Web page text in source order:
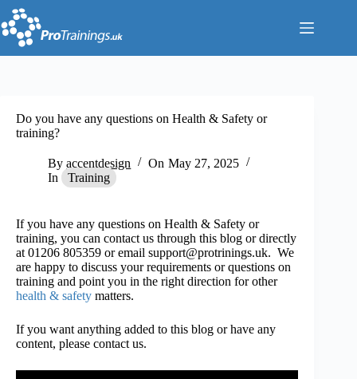
Skip
to
content
Do you have any questions on Health & Safety or
training?
By accentdesign On May 27, 2025
In
Training
If you have any questions on Health & Safety or
training, you can contact us through this blog or directly
at 01206 805359 or email support@protrinings.uk. We
are happy to discuss your requirements or questions on
training and point you in the right direction for other
health & safety matters.
If you want anything added to this blog or have any
content, please contact us.